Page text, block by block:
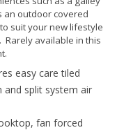
an outdoor covered
suit your new lifestyle
available in this
easy care tiled
and split system air
fan forced